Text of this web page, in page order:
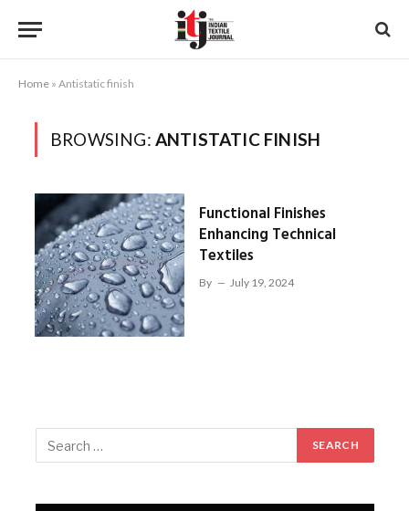
Home » Antistatic finish
BROWSING: ANTISTATIC FINISH
Functional Finishes
Enhancing Technical
Textiles
By July 19, 2024